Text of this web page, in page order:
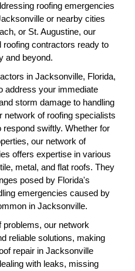
roofing emergencies
or nearby cities
or St. Augustine, our
contractors ready to
and beyond.
in Jacksonville, Florida,
address your immediate
storm damage to handling
network of roofing specialists
swiftly. Whether for
our network of
offers expertise in various
metal, and flat roofs. They
posed by Florida's
emergencies caused by
in Jacksonville.
problems, our network
reliable solutions, making
repair in Jacksonville
with leaks, missing